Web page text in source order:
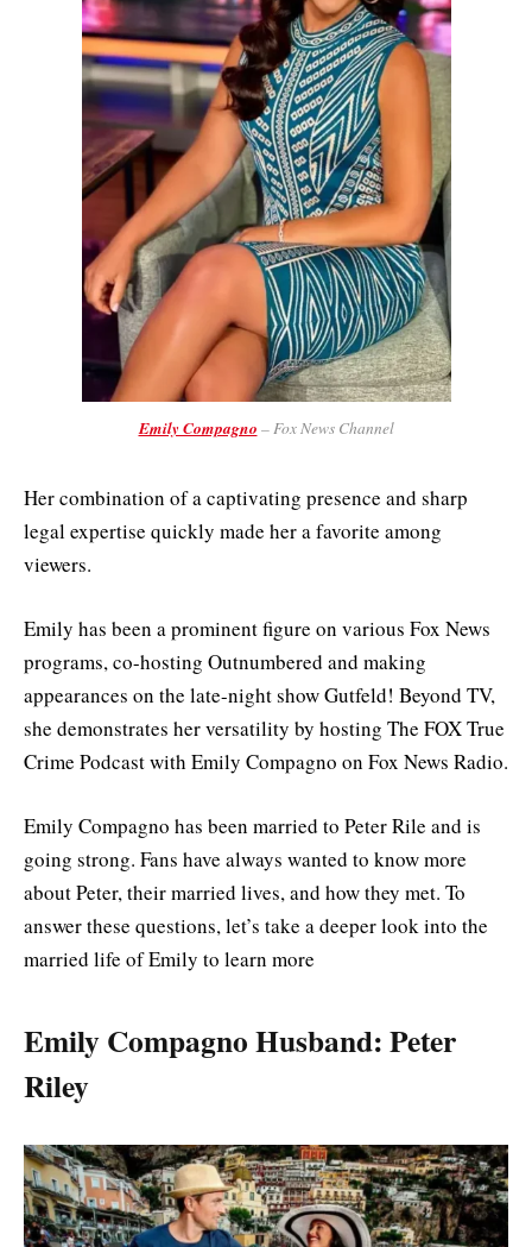
Emily Compagno – Fox News Channel
Her combination of a captivating presence and sharp
legal expertise quickly made her a favorite among
viewers.
Emily has been a prominent figure on various Fox News
programs, co-hosting Outnumbered and making
appearances on the late-night show Gutfeld! Beyond TV,
she demonstrates her versatility by hosting The FOX True
Crime Podcast with Emily Compagno on Fox News Radio.
Emily Compagno has been married to Peter Rile and is
going strong. Fans have always wanted to know more
about Peter, their married lives, and how they met. To
answer these questions, let’s take a deeper look into the
married life of Emily to learn more
Emily Compagno Husband: Peter
Riley